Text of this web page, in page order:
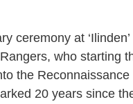
ceremony at
who starting
the
20 years since